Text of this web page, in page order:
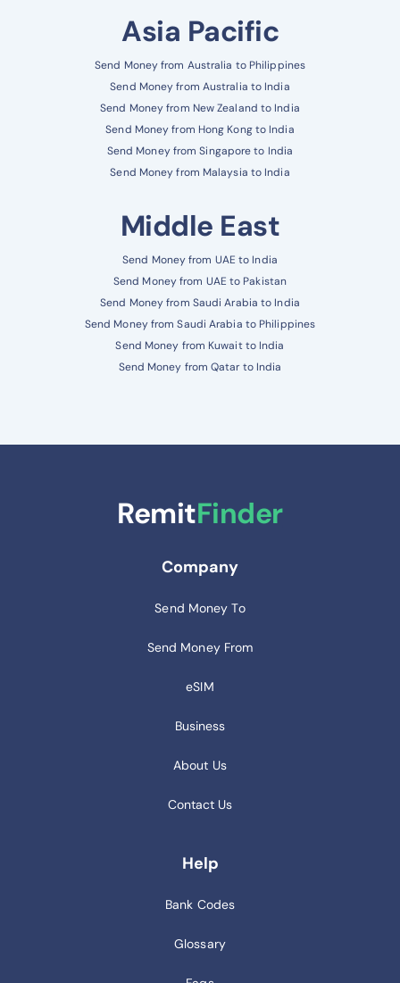
Asia Pacific
Send Money from Australia to Philippines
Send Money from Australia to India
Send Money from New Zealand to India
Send Money from Hong Kong to India
Send Money from Singapore to India
Send Money from Malaysia to India
Middle East
Send Money from UAE to India
Send Money from UAE to Pakistan
Send Money from Saudi Arabia to India
Send Money from Saudi Arabia to Philippines
Send Money from Kuwait to India
Send Money from Qatar to India
RemitFinder
Company
Send Money To
Send Money From
eSIM
Business
About Us
Contact Us
Help
Bank Codes
Glossary